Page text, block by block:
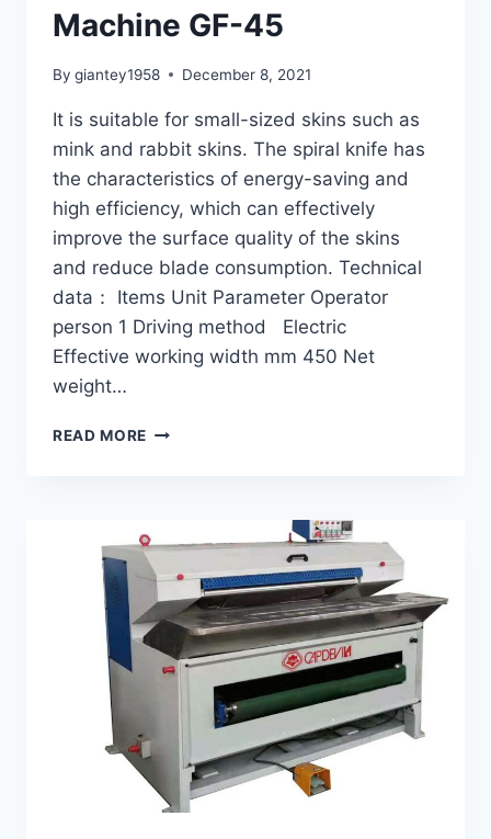
Machine GF-45
By giantey1958 December 8, 2021
It is suitable for small-sized skins such as
mink and rabbit skins. The spiral knife has
the characteristics of energy-saving and
high efficiency, which can effectively
improve the surface quality of the skins
and reduce blade consumption. Technical
data： Items Unit Parameter Operator
person 1 Driving method Electric
Effective working width mm 450 Net
weight…
READ MORE SMALL-
45